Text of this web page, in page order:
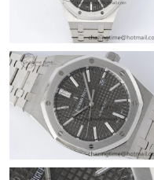
Just Sold: Paul from
Just Sold: Paul from
Just Sold: Ethan from San
Just Sold: Zane from